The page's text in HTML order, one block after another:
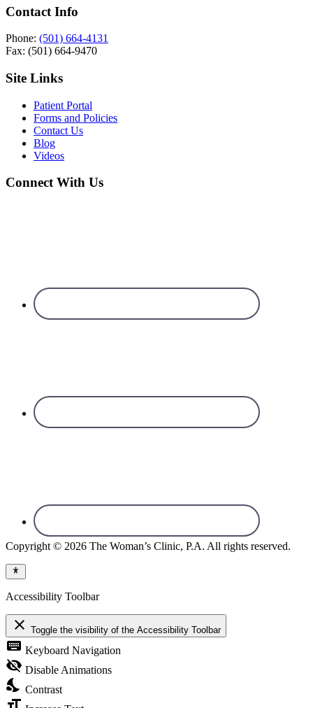
Contact Info
Phone: (501) 664-4131
Fax: (501) 664-9470
Site Links
Patient Portal
Forms and Policies
Contact Us
Blog
Videos
Connect With Us
Copyright © 2026 The Woman’s Clinic, P.A. All rights reserved.
Accessibility Toolbar
close Toggle the visibility of the Accessibility Toolbar
keyboard Keyboard Navigation
visibility_off Disable Animations
nights_stay Contrast